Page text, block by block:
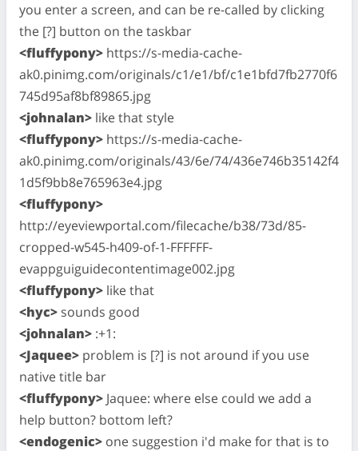
you enter a screen, and can be re-called by clicking
the [?] button on the taskbar
<fluffypony> https://s-media-cache-
ak0.pinimg.com/originals/c1/e1/bf/c1e1bfd7fb2770f6
745d95af8bf89865.jpg
<johnalan> like that style
<fluffypony> https://s-media-cache-
ak0.pinimg.com/originals/43/6e/74/436e746b35142f4
1d5f9bb8e765963e4.jpg
<fluffypony>
http://eyeviewportal.com/filecache/b38/73d/85-
cropped-w545-h409-of-1-FFFFFF-
evappguiguidecontentimage002.jpg
<fluffypony> like that
<hyc> sounds good
<johnalan> :+1:
<Jaquee> problem is [?] is not around if you use
native title bar
<fluffypony> Jaquee: where else could we add a
help button? bottom left?
<endogenic> one suggestion i'd make for that is to